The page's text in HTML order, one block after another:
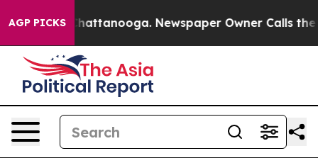
AGP PICKS
in Chattanooga. Newspaper Owner Calls the